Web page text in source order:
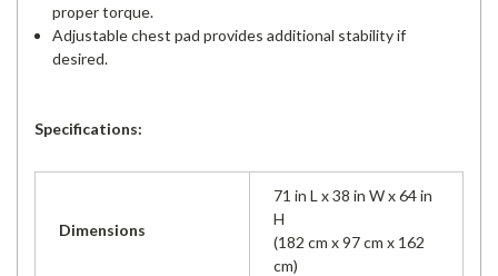
proper torque.
Adjustable chest pad provides additional stability if
desired.
Specifications:
Dimensions
71 in L x 38 in W x 64 in
H
(182 cm x 97 cm x 162
cm)